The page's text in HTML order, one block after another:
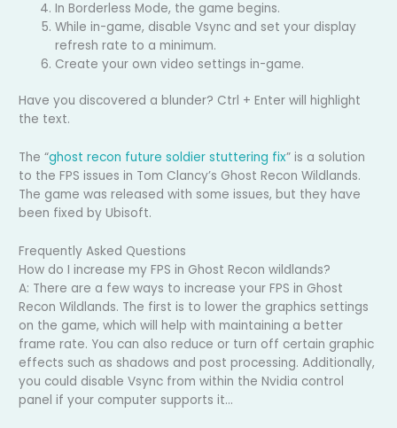
In Borderless Mode, the game begins.
While in-game, disable Vsync and set your display
refresh rate to a minimum.
Create your own video settings in-game.
Have you discovered a blunder? Ctrl + Enter will highlight
the text.
The “ghost recon future soldier stuttering fix” is a solution
to the FPS issues in Tom Clancy’s Ghost Recon Wildlands.
The game was released with some issues, but they have
been fixed by Ubisoft.
Frequently Asked Questions
How do I increase my FPS in Ghost Recon wildlands?
A: There are a few ways to increase your FPS in Ghost
Recon Wildlands. The first is to lower the graphics settings
on the game, which will help with maintaining a better
frame rate. You can also reduce or turn off certain graphic
effects such as shadows and post processing. Additionally,
you could disable Vsync from within the Nvidia control
panel if your computer supports it…